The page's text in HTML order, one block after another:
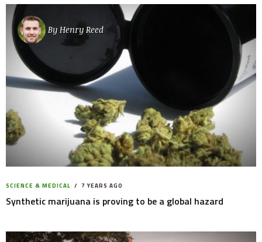
By Henry Reed
SCIENCE & MEDICAL 7 YEARS AGO
Synthetic marijuana is proving to be a global hazard